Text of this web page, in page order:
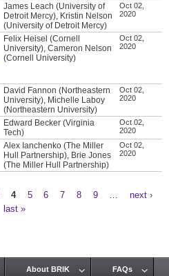
James Leach (University of
Detroit Mercy), Kristin Nelson
(University of Detroit Mercy)
Oct 02,
2020
Felix Heisel (Cornell
University), Cameron Nelson
(Cornell University)
Oct 02,
2020
David Fannon (Northeastern
University), Michelle Laboy
(Northeastern University)
Oct 02,
2020
Edward Becker (Virginia
Tech)
Oct 02,
2020
Alex Ianchenko (The Miller
Hull Partnership), Brie Jones
(The Miller Hull Partnership)
Oct 02,
2020
4 5 6 7 8 9
next ›
last »
About BRIK FAQs